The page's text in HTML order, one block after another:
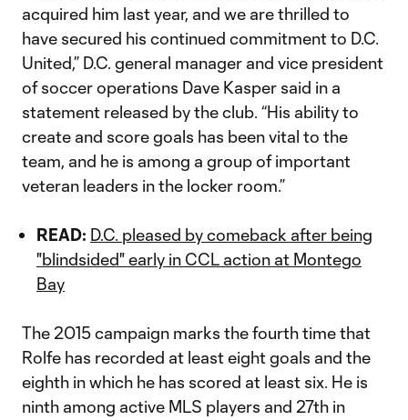
acquired him last year, and we are thrilled to
have secured his continued commitment to D.C.
United,” D.C. general manager and vice president
of soccer operations Dave Kasper said in a
statement released by the club. “‎His ability to
create and score goals has been vital to the
team, and he is among a group of important
veteran leaders in the locker room.”
READ: D.C. pleased by comeback after being
"blindsided" early in CCL action at Montego
Bay
The 2015 campaign marks the fourth time that
Rolfe has recorded at least eight goals and the
eighth in which he has scored at least six. He is
ninth among active MLS players and 27th in